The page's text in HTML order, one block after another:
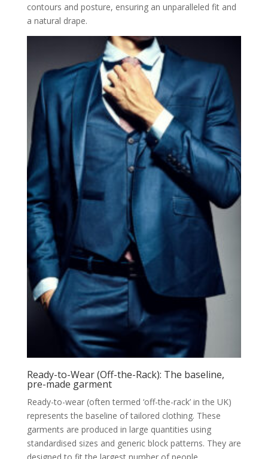
contours and posture, ensuring an unparalleled fit and
a natural drape.
Ready-to-Wear (Off-the-Rack): The baseline,
pre-made garment
Ready-to-wear (often termed ‘off-the-rack’ in the UK)
represents the baseline of tailored clothing. These
garments are produced in large quantities using
standardised sizes and generic block patterns. They are